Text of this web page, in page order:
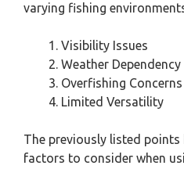
varying fishing
Visibility Issues
Weather Dependency
Overfishing Concerns
Limited Versatility
The previously listed
factors to consider when